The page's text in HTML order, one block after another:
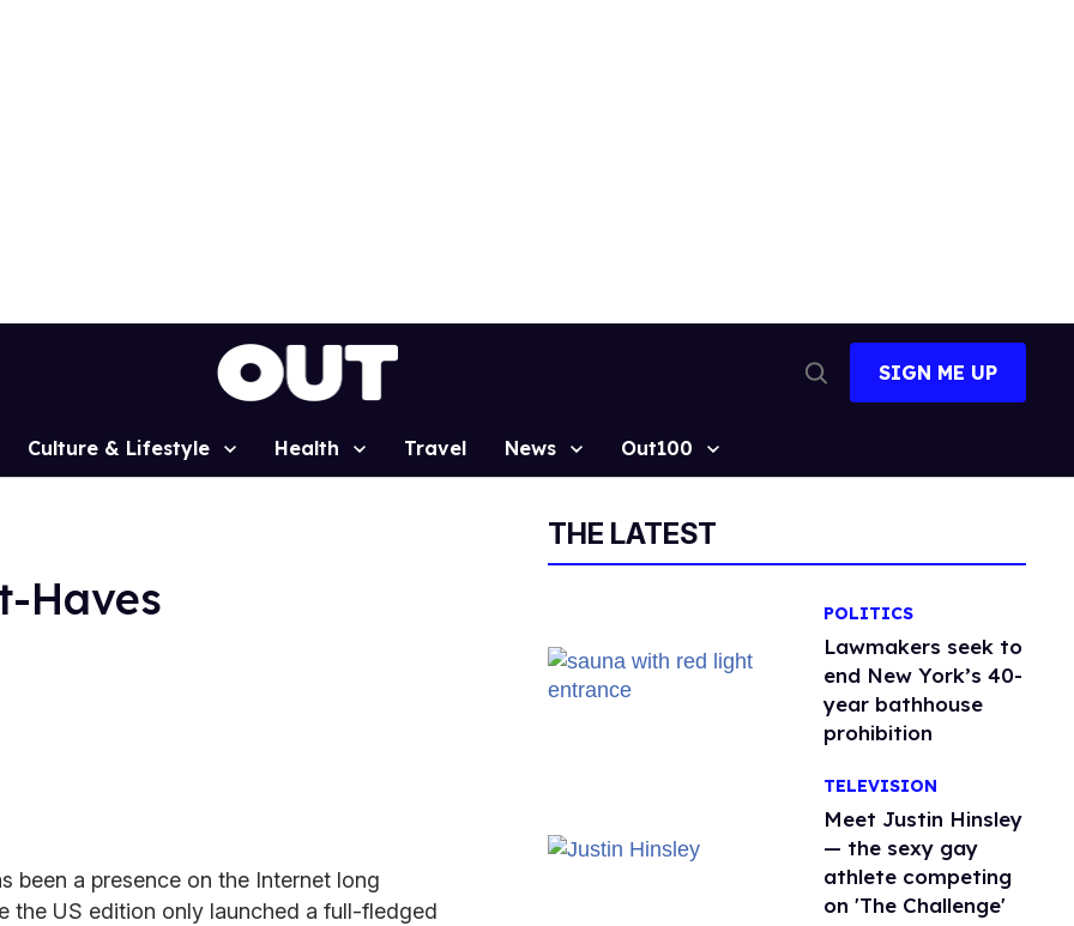
Search
SIGN ME UP
Culture & Lifestyle Health Travel News Out100
Haves
been a presence on the Internet long
the US edition only launched a full-fledged
THE LATEST
POLITICS
Lawmakers seek to
end New York’s 40-
year bathhouse
prohibition
TELEVISION
Meet Justin Hinsley
— the sexy gay
athlete competing
on 'The Challenge'